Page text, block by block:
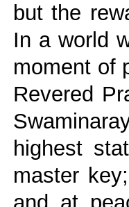
but the
In a world
moment of
Revered
highest
master